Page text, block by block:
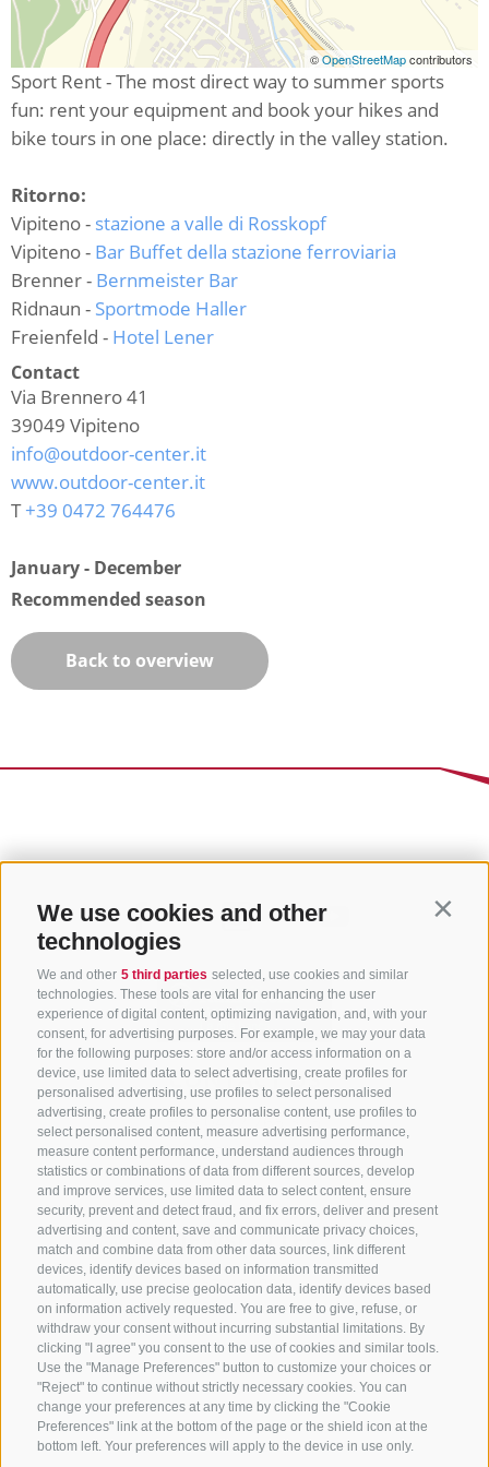
We use cookies and other
technologies
We and other 5 third parties selected, use cookies and similar
technologies. These tools are vital for enhancing the user
experience of digital content, optimizing navigation, and, with your
consent, for advertising purposes. For example, we may your data
for the following purposes: store and/or access information on a
device, use limited data to select advertising, create profiles for
personalised advertising, use profiles to select personalised
advertising, create profiles to personalise content, use profiles to
select personalised content, measure advertising performance,
measure content performance, understand audiences through
statistics or combinations of data from different sources, develop
and improve services, use limited data to select content, ensure
security, prevent and detect fraud, and fix errors, deliver and present
advertising and content, save and communicate privacy choices,
match and combine data from other data sources, link different
devices, identify devices based on information transmitted
automatically, use precise geolocation data, identify devices based
on information actively requested. You are free to give, refuse, or
withdraw your consent without incurring substantial limitations. By
clicking "I agree" you consent to the use of cookies and similar tools.
Use the "Manage Preferences" button to customize your choices or
"Reject" to continue without strictly necessary cookies. You can
change your preferences at any time by clicking the "Cookie
Preferences" link at the bottom of the page or the shield icon at the
bottom left. Your preferences will apply to the device in use only.
©OpenStreetMapcontributors
Sport Rent - The most direct way to summer sports
fun: rent your equipment and book your hikes and
bike tours in one place: directly in the valley station.
Ritorno:
Vipiteno - stazione a valle di Rosskopf
Vipiteno - Bar Buffet della stazione ferroviaria
Brenner - Bernmeister Bar
Ridnaun - Sportmode Haller
Freienfeld - Hotel Lener
Contact
Via Brennero 41
39049 Vipiteno
info@outdoor-center.it
www.outdoor-center.it
T+39 0472 764476
January - December
Recommended season
Back to overview
CONTACT US
+39 0472 765 325
info@sterzing.com
NEWSLETTER
Stay tuned
Subscribe